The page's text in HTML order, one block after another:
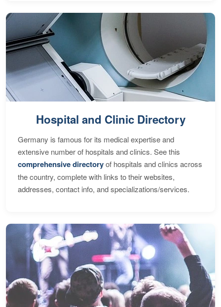
Hospital and Clinic Directory
Germany is famous for its medical expertise and
extensive number of hospitals and clinics. See this
comprehensive directoryof hospitals and clinics across
the country, complete with links to their websites,
addresses, contact info, and specializations/services.